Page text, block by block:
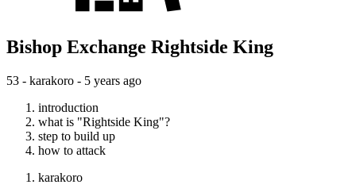
Bishop Exchange Rightside King
53 - karakoro - 5 years ago
introduction
what is "Rightside King"?
step to build up
how to attack
karakoro